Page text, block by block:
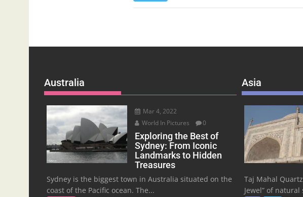
Australia
Mar 4, 2022
World In Pictures
0
Exploring the Best of
Sydney: From Iconic
Landmarks to Hidden
Treasures
Sydney is the biggest town in Australia situated on the
coast of the Pacific ocean. The...
Asia
Taj Mahal
Jewel” of